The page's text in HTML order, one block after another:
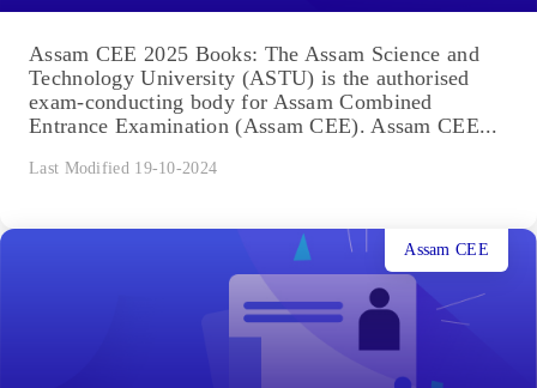
Assam CEE 2025 Books: The Assam Science and
Technology University (ASTU) is the authorised
exam-conducting body for Assam Combined
Entrance Examination (Assam CEE). Assam CEE...
Last Modified 19-10-2024
Assam CEE